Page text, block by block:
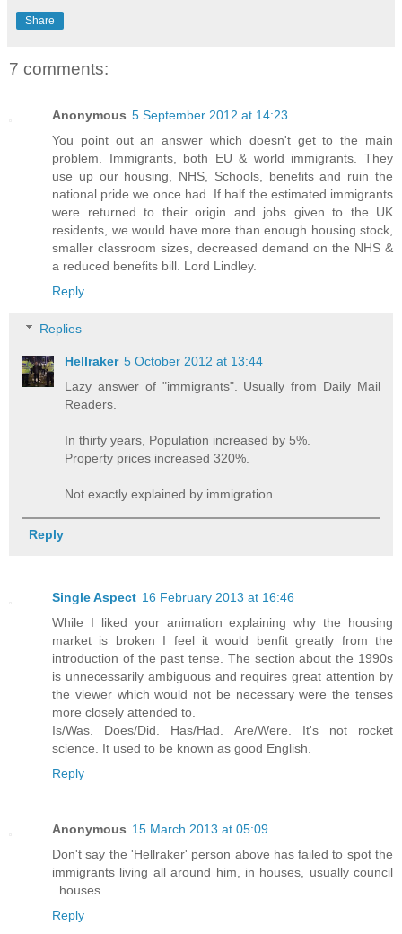
Share
7 comments:
Anonymous 5 September 2012 at 14:23
You point out an answer which doesn't get to the main
problem. Immigrants, both EU & world immigrants. They
use up our housing, NHS, Schools, benefits and ruin the
national pride we once had. If half the estimated immigrants
were returned to their origin and jobs given to the UK
residents, we would have more than enough housing stock,
smaller classroom sizes, decreased demand on the NHS &
a reduced benefits bill. Lord Lindley.
Reply
Replies
Hellraker 5 October 2012 at 13:44
Lazy answer of "immigrants". Usually from Daily Mail
Readers.
In thirty years, Population increased by 5%.
Property prices increased 320%.
Not exactly explained by immigration.
Reply
Single Aspect 16 February 2013 at 16:46
While I liked your animation explaining why the housing
market is broken I feel it would benfit greatly from the
introduction of the past tense. The section about the 1990s
is unnecessarily ambiguous and requires great attention by
the viewer which would not be necessary were the tenses
more closely attended to.
Is/Was. Does/Did. Has/Had. Are/Were. It's not rocket
science. It used to be known as good English.
Reply
Anonymous 15 March 2013 at 05:09
Don't say the 'Hellraker' person above has failed to spot the
immigrants living all around him, in houses, usually council
..houses.
Reply